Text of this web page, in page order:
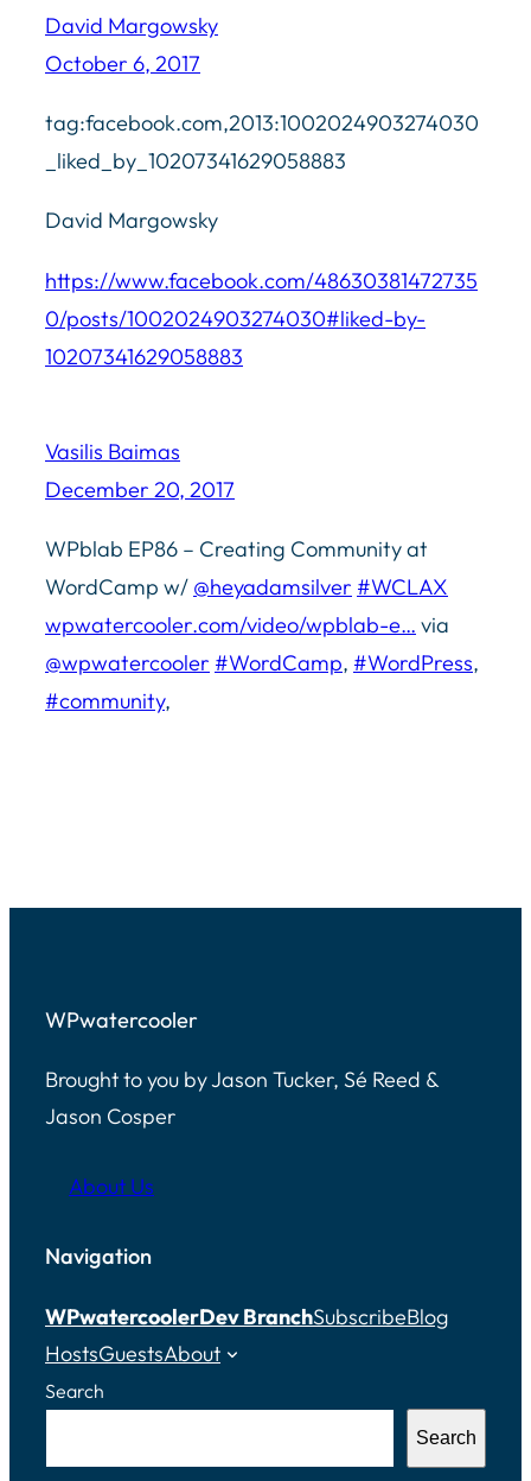
David Margowsky
October 6, 2017
tag:facebook.com,2013:1002024903274030
_liked_by_10207341629058883
David Margowsky
https://www.facebook.com/48630381472735
0/posts/1002024903274030#liked-by-
10207341629058883
Vasilis Baimas
December 20, 2017
WPblab EP86 – Creating Community at
WordCamp w/ @heyadamsilver #WCLAX
wpwatercooler.com/video/wpblab-e… via
@wpwatercooler #WordCamp, #WordPress,
#community,
WPwatercooler
Brought to you by Jason Tucker, Sé Reed &
Jason Cosper
About Us
Navigation
WPwatercoolerDev BranchSubscribeBlog
HostsGuestsAbout
Search
Search